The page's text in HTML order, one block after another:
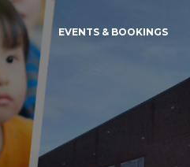
EVENTS & BOOKINGS